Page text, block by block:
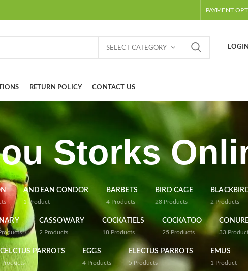
PAYMENT
SELECT CATEGORY
RETURN POLICY CONTACT US
Storks
ANDEAN CONDOR
1 Product
BARBETS
4 Products
BIRD CAGE
28 Products 2 Products
CASSOWARY
2 Products
COCKATIELS
18 Products
COCKATOO
25 Products 33
PARROTS
Products
EGGS
4 Products
ELECTUS PARROTS
5 Products
EMUS
1 Product